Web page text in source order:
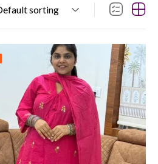
sorting